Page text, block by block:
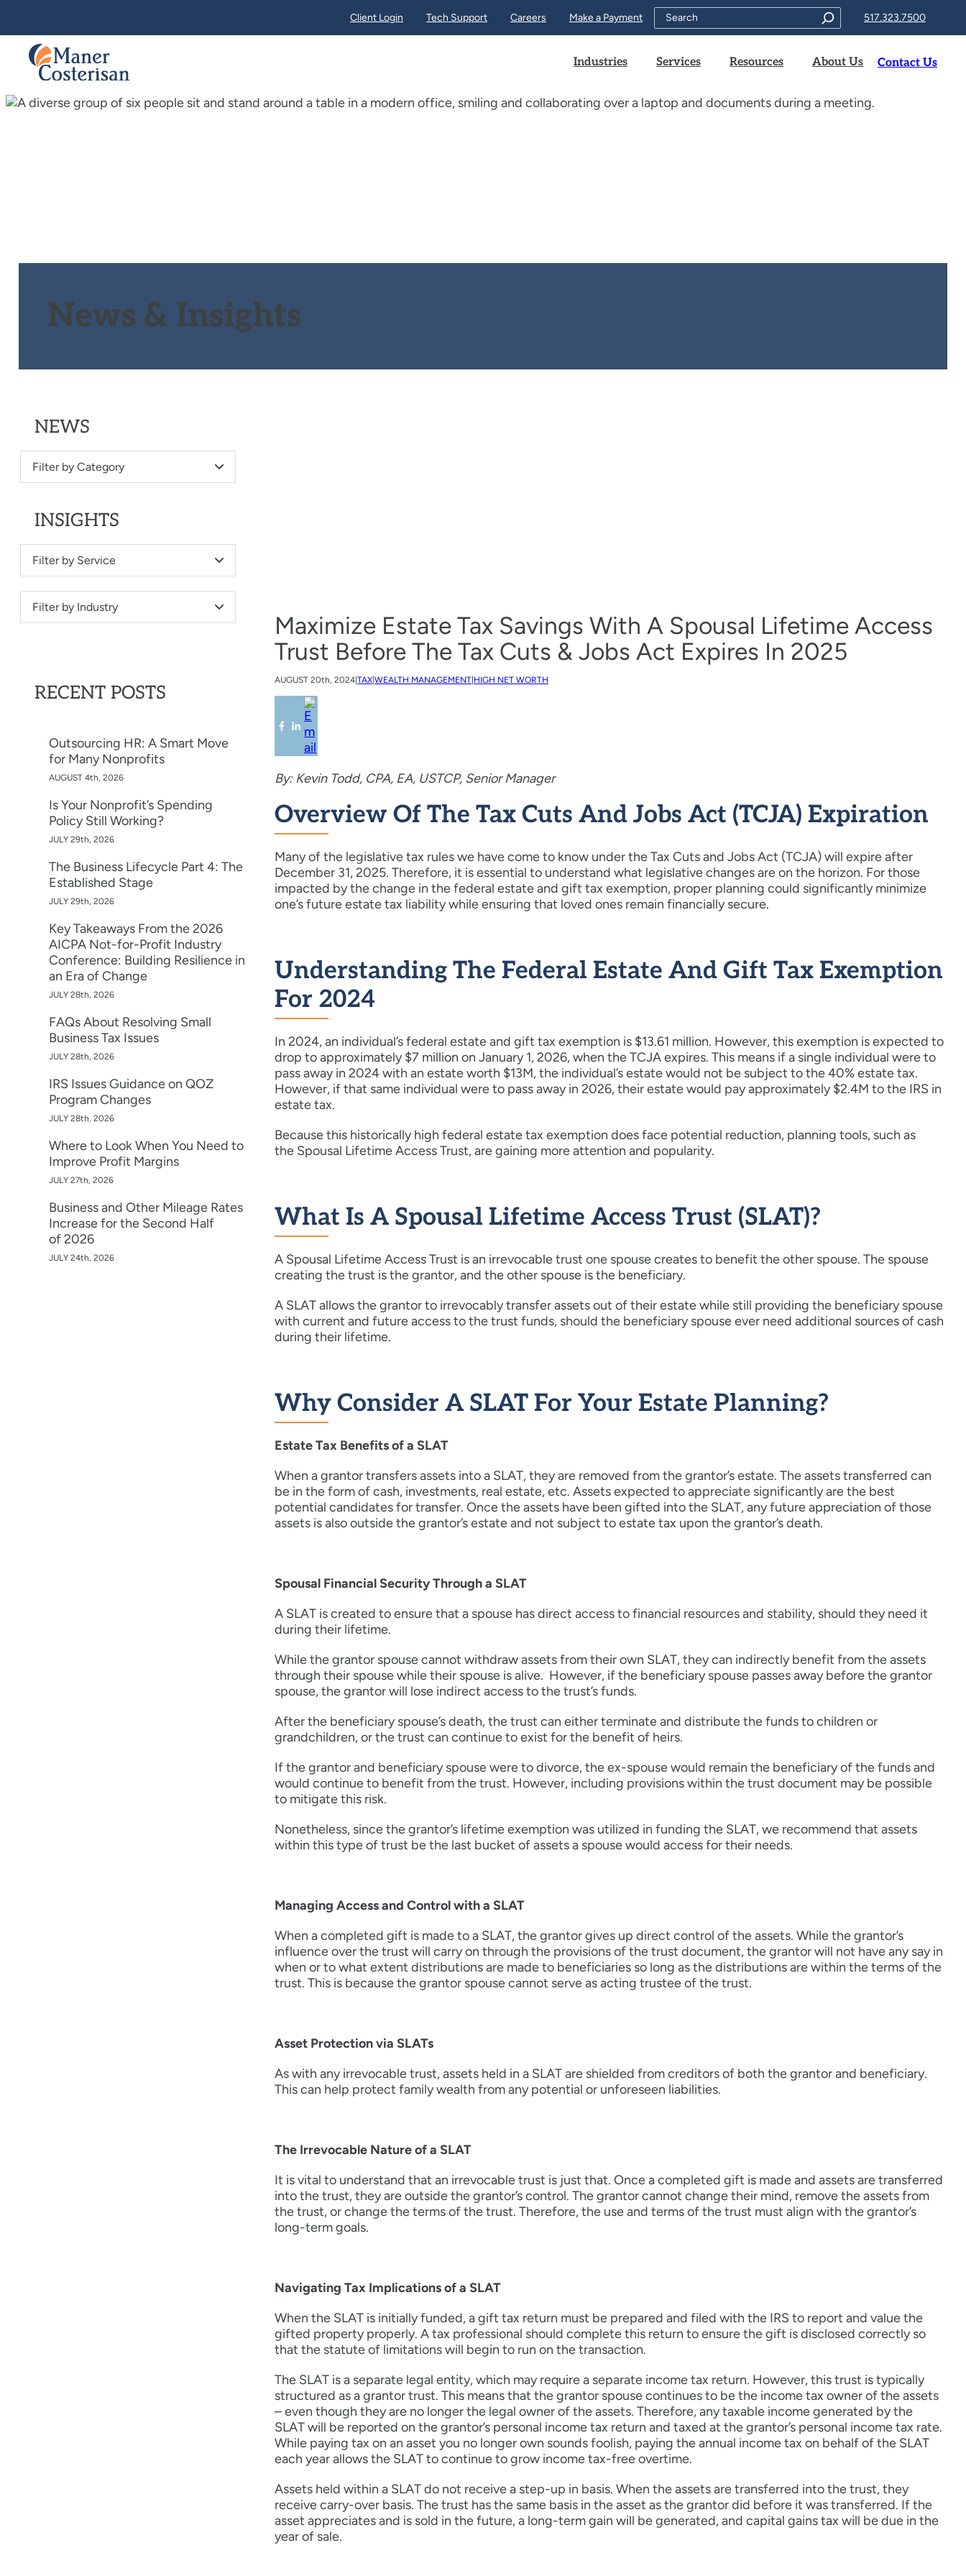
Client Login Tech Support Careers Make a Payment Search 517.323.7500
Industries Services Resources About Us Contact Us
News & Insights
NEWS
Filter by Category
INSIGHTS
Filter by Service
Filter by Industry
RECENT POSTS
Outsourcing HR: A Smart Move
for Many Nonprofits
AUGUST 4th, 2026
Is Your Nonprofit’s Spending
Policy Still Working?
JULY 29th, 2026
The Business Lifecycle Part 4: The
Established Stage
JULY 29th, 2026
Key Takeaways From the 2026
AICPA Not-for-Profit Industry
Conference: Building Resilience in
an Era of Change
JULY 28th, 2026
FAQs About Resolving Small
Business Tax Issues
JULY 28th, 2026
IRS Issues Guidance on QOZ
Program Changes
JULY 28th, 2026
Where to Look When You Need to
Improve Profit Margins
JULY 27th, 2026
Business and Other Mileage Rates
Increase for the Second Half
of 2026
JULY 24th, 2026
Maximize Estate Tax Savings With A Spousal Lifetime Access
Trust Before The Tax Cuts & Jobs Act Expires In 2025
AUGUST 20th, 2024 |TAX |WEALTH MANAGEMENT HIGH NET WORTH
By: Kevin Todd, CPA, EA, USTCP, Senior Manager
Overview Of The Tax Cuts And Jobs Act (TCJA) Expiration
Many of the legislative tax rules we have come to know under the Tax Cuts and Jobs Act (TCJA) will expire after
December 31, 2025. Therefore, it is essential to understand what legislative changes are on the horizon. For those
impacted by the change in the federal estate and gift tax exemption, proper planning could significantly minimize
one’s future estate tax liability while ensuring that loved ones remain financially secure.
Understanding The Federal Estate And Gift Tax Exemption
For 2024
In 2024, an individual’s federal estate and gift tax exemption is $13.61 million. However, this exemption is expected to
drop to approximately $7 million on January 1, 2026, when the TCJA expires. This means if a single individual were to
pass away in 2024 with an estate worth $13M, the individual’s estate would not be subject to the 40% estate tax.
However, if that same individual were to pass away in 2026, their estate would pay approximately $2.4M to the IRS in
estate tax.
Because this historically high federal estate tax exemption does face potential reduction, planning tools, such as
the Spousal Lifetime Access Trust, are gaining more attention and popularity.
What Is A Spousal Lifetime Access Trust (SLAT)?
A Spousal Lifetime Access Trust is an irrevocable trust one spouse creates to benefit the other spouse. The spouse
creating the trust is the grantor, and the other spouse is the beneficiary.
A SLAT allows the grantor to irrevocably transfer assets out of their estate while still providing the beneficiary spouse
with current and future access to the trust funds, should the beneficiary spouse ever need additional sources of cash
during their lifetime.
Why Consider A SLAT For Your Estate Planning?
Estate Tax Benefits of a SLAT
When a grantor transfers assets into a SLAT, they are removed from the grantor’s estate. The assets transferred can
be in the form of cash, investments, real estate, etc. Assets expected to appreciate significantly are the best
potential candidates for transfer. Once the assets have been gifted into the SLAT, any future appreciation of those
assets is also outside the grantor’s estate and not subject to estate tax upon the grantor’s death.
Spousal Financial Security Through a SLAT
A SLAT is created to ensure that a spouse has direct access to financial resources and stability, should they need it
during their lifetime.
While the grantor spouse cannot withdraw assets from their own SLAT, they can indirectly benefit from the assets
through their spouse while their spouse is alive. However, if the beneficiary spouse passes away before the grantor
spouse, the grantor will lose indirect access to the trust’s funds.
After the beneficiary spouse’s death, the trust can either terminate and distribute the funds to children or
grandchildren, or the trust can continue to exist for the benefit of heirs.
If the grantor and beneficiary spouse were to divorce, the ex-spouse would remain the beneficiary of the funds and
would continue to benefit from the trust. However, including provisions within the trust document may be possible
to mitigate this risk.
Nonetheless, since the grantor’s lifetime exemption was utilized in funding the SLAT, we recommend that assets
within this type of trust be the last bucket of assets a spouse would access for their needs.
Managing Access and Control with a SLAT
When a completed gift is made to a SLAT, the grantor gives up direct control of the assets. While the grantor’s
influence over the trust will carry on through the provisions of the trust document, the grantor will not have any say in
when or to what extent distributions are made to beneficiaries so long as the distributions are within the terms of the
trust. This is because the grantor spouse cannot serve as acting trustee of the trust.
Asset Protection via SLATs
As with any irrevocable trust, assets held in a SLAT are shielded from creditors of both the grantor and beneficiary.
This can help protect family wealth from any potential or unforeseen liabilities.
The Irrevocable Nature of a SLAT
It is vital to understand that an irrevocable trust is just that. Once a completed gift is made and assets are transferred
into the trust, they are outside the grantor’s control. The grantor cannot change their mind, remove the assets from
the trust, or change the terms of the trust. Therefore, the use and terms of the trust must align with the grantor’s
long-term goals.
Navigating Tax Implications of a SLAT
When the SLAT is initially funded, a gift tax return must be prepared and filed with the IRS to report and value the
gifted property properly. A tax professional should complete this return to ensure the gift is disclosed correctly so
that the statute of limitations will begin to run on the transaction.
The SLAT is a separate legal entity, which may require a separate income tax return. However, this trust is typically
structured as a grantor trust. This means that the grantor spouse continues to be the income tax owner of the assets
– even though they are no longer the legal owner of the assets. Therefore, any taxable income generated by the
SLAT will be reported on the grantor’s personal income tax return and taxed at the grantor’s personal income tax rate.
While paying tax on an asset you no longer own sounds foolish, paying the annual income tax on behalf of the SLAT
each year allows the SLAT to continue to grow income tax-free overtime.
Assets held within a SLAT do not receive a step-up in basis. When the assets are transferred into the trust, they
receive carry-over basis. The trust has the same basis in the asset as the grantor did before it was transferred. If the
asset appreciates and is sold in the future, a long-term gain will be generated, and capital gains tax will be due in the
year of sale.